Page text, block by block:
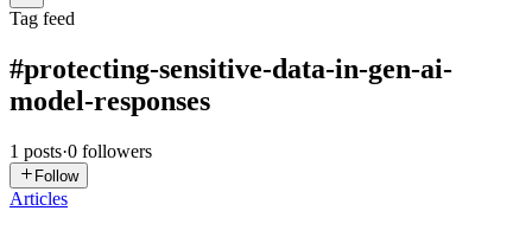
Tag feed
#protecting-sensitive-data-in-gen-ai-
model-responses
1 posts·0 followers
Follow
Articles